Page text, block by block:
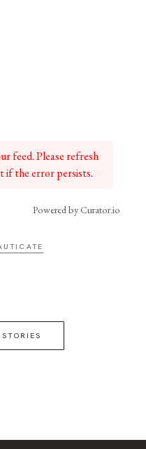
feed. Please refresh
if the error persists.
Powered by Curator.io